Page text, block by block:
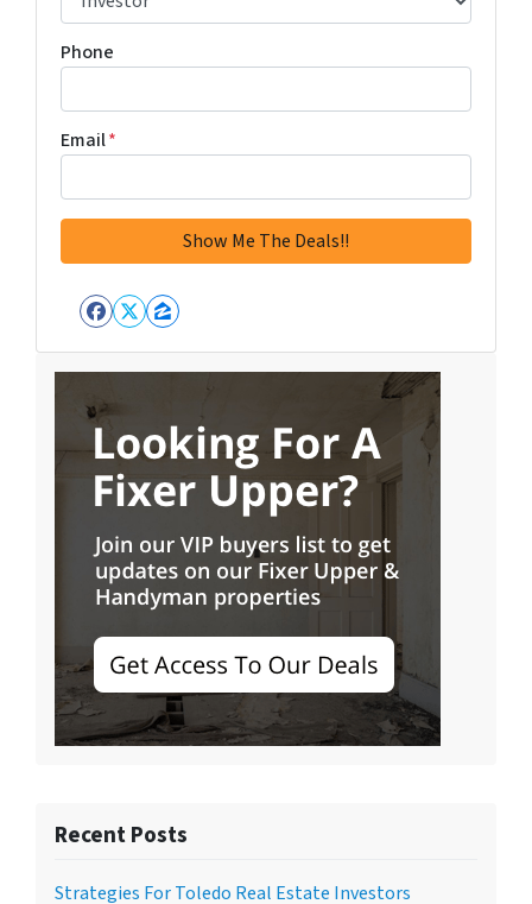
Phone
Email*
Facebook
Twitter
Zillow
Recent Posts
Strategies For Toledo Real Estate Investors